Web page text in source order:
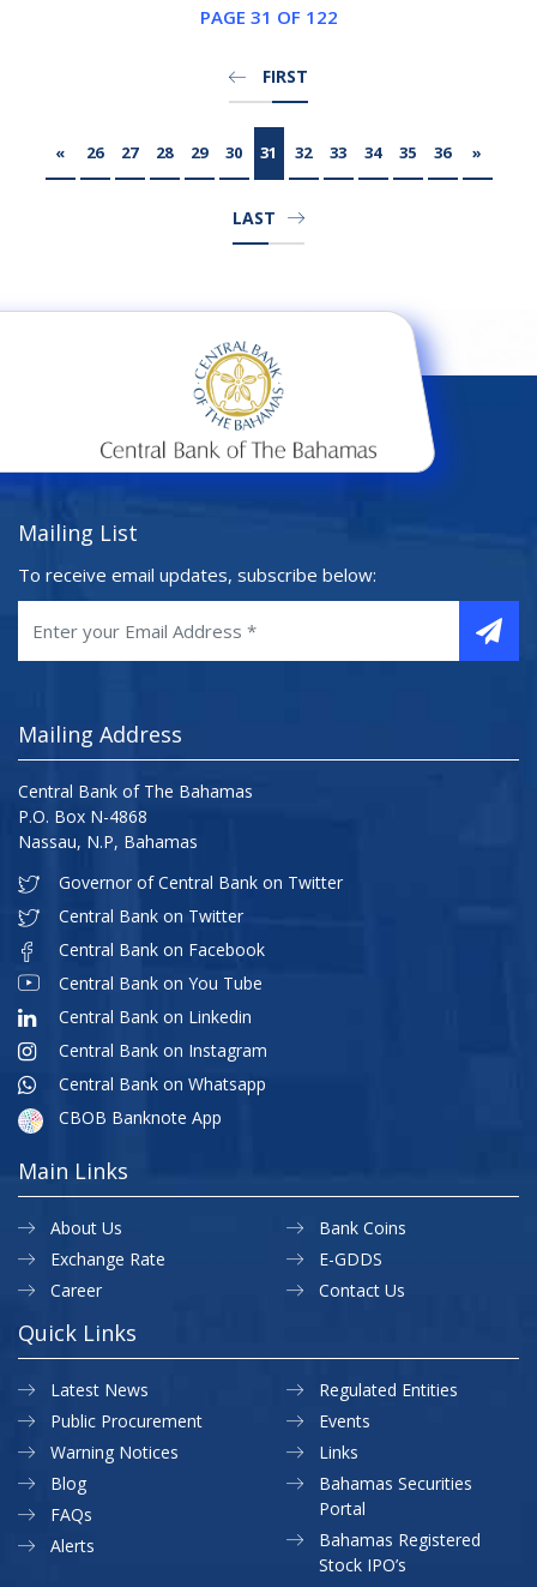
PAGE 31 OF 122
FIRST
« 26 27 28 29 30 31 32 33 34 35 36 »
LAST
Mailing List
To receive email updates, subscribe below:
Mailing Address
Central Bank of The Bahamas
P.O. Box N-4868
Nassau, N.P, Bahamas
Governor of Central Bank on Twitter
Central Bank on Twitter
Central Bank on Facebook
Central Bank on You Tube
Central Bank on Linkedin
Central Bank on Instagram
Central Bank on Whatsapp
CBOB Banknote App
Main Links
About Us
Exchange Rate
Career
Bank Coins
E-GDDS
Contact Us
Quick Links
Latest News
Public Procurement
Warning Notices
Regulated Entities
Events
Links
Blog
FAQs
Alerts
Bahamas Securities
Portal
Bahamas Registered
Stock IPO’s